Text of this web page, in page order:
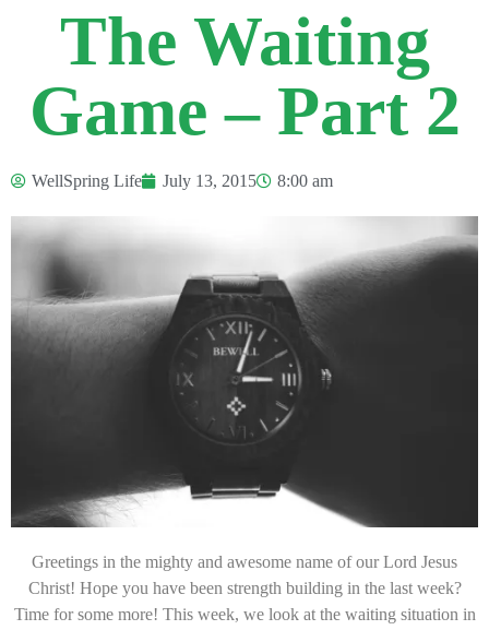
The Waiting
Game – Part 2
WellSpring Life July 13, 2015 8:00 am
Greetings in the mighty and awesome name of our Lord Jesus
Christ! Hope you have been strength building in the last week?
Time for some more! This week, we look at the waiting situation in